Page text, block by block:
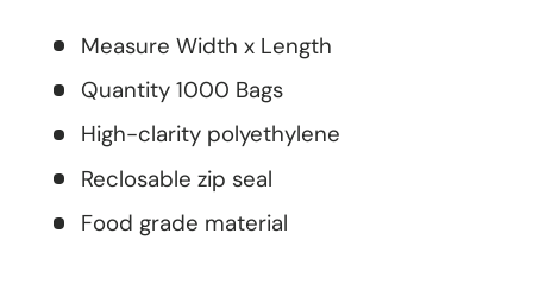
Measure Width x Length
Quantity 1000 Bags
High-clarity polyethylene
Reclosable zip seal
Food grade material